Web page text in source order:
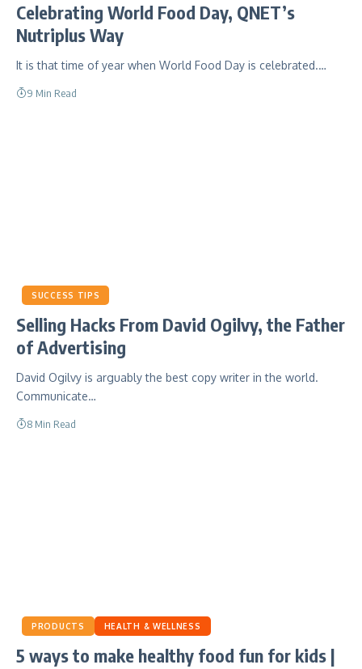
Celebrating World Food Day, QNET’s
Nutriplus Way
It is that time of year when World Food Day is celebrated.…
9 Min Read
SUCCESS TIPS
Selling Hacks From David Ogilvy, the Father
of Advertising
David Ogilvy is arguably the best copy writer in the world.
Communicate…
8 Min Read
PRODUCTS HEALTH & WELLNESS
5 ways to make healthy food fun for kids |